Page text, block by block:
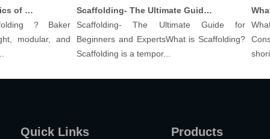
Understanding The Basics of Baker Scaffolding: A Comprehensive Guide
？Baker
and
Scaffolding- The Ultimate Guide for Beginners And Experts
Scaffolding- The Ultimate Guide for
Beginners and ExpertsWhat is Scaffolding?
Scaffolding is a tempor...
What
Quick Links Products